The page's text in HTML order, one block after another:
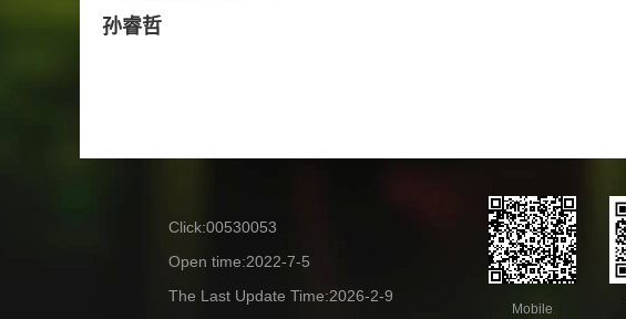
孙睿哲
Click:00530053
Open time:2022-7-5
The Last Update Time:2026-2-9
Mobile